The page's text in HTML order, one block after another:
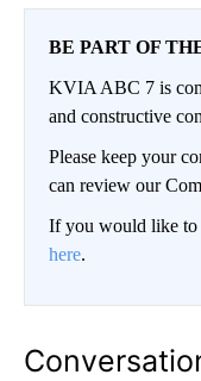
BE PART OF
KVIA ABC 7 is
and constructive
Please keep your
can review our
If you would like to
here.